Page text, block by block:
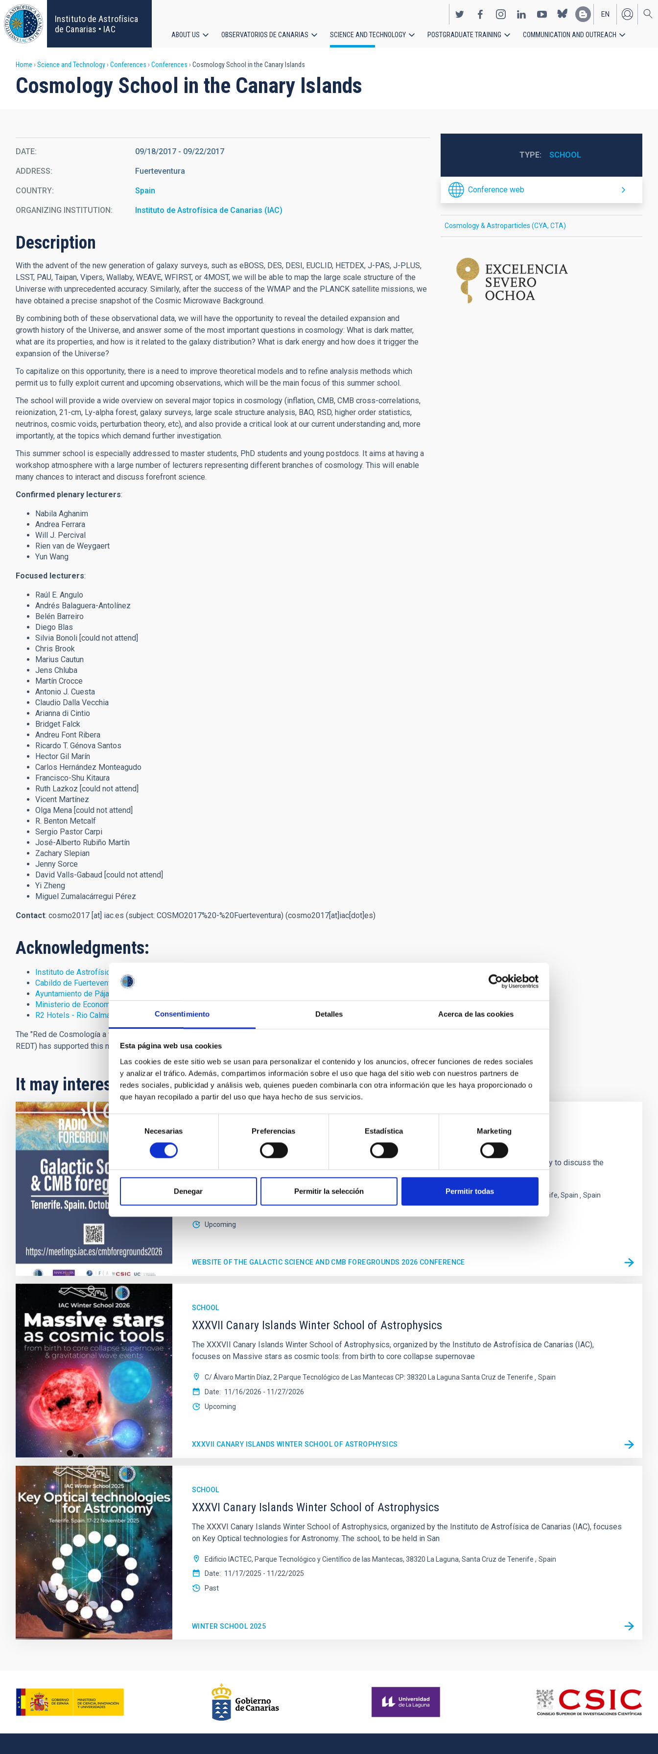
Consentimiento Detalles Acerca de las cookies
Esta página web usa cookies
Las cookies de este sitio web se usan para personalizar el contenido y los anuncios, ofrecer funciones de redes sociales
y analizar el tráfico. Además, compartimos información sobre el uso que haga del sitio web con nuestros partners de
redes sociales, publicidad y análisis web, quienes pueden combinarla con otra información que les haya proporcionado o
que hayan recopilado a partir del uso que haya hecho de sus servicios.
Selección
de
consentimiento
Necesarias Preferencias Estadística Marketing
Denegar Permitir la selección Permitir todas
Skip
to
main
content
Instituto de Astrofísica
de Canarias • IAC
EN
ES
navigation
ABOUT US OBSERVATORIOS DE CANARIAS SCIENCE AND TECHNOLOGY POSTGRADUATE TRAINING COMMUNICATION AND OUTREACH
Breadcrumb
Home Science and Technology Conferences Conferences Cosmology School in the Canary Islands
Cosmology School in the Canary Islands
DATE 09/18/2017 - 09/22/2017
ADDRESS Fuerteventura
COUNTRY Spain
ORGANIZING INSTITUTION Instituto de Astrofísica de Canarias (IAC)
Description
With the advent of the new generation of galaxy surveys, such as eBOSS, DES, DESI, EUCLID, HETDEX, J-PAS, J-PLUS,
LSST, PAU, Taipan, Vipers, Wallaby, WEAVE, WFIRST, or 4MOST, we will be able to map the large scale structure of the
Universe with unprecedented accuracy. Similarly, after the success of the WMAP and the PLANCK satellite missions, we
have obtained a precise snapshot of the Cosmic Microwave Background.
By combining both of these observational data, we will have the opportunity to reveal the detailed expansion and
growth history of the Universe, and answer some of the most important questions in cosmology: What is dark matter,
what are its properties, and how is it related to the galaxy distribution? What is dark energy and how does it trigger the
expansion of the Universe?
To capitalize on this opportunity, there is a need to improve theoretical models and to refine analysis methods which
permit us to fully exploit current and upcoming observations, which will be the main focus of this summer school.
The school will provide a wide overview on several major topics in cosmology (inflation, CMB, CMB cross-correlations,
reionization, 21-cm, Ly-alpha forest, galaxy surveys, large scale structure analysis, BAO, RSD, higher order statistics,
neutrinos, cosmic voids, perturbation theory, etc), and also provide a critical look at our current understanding and, more
importantly, at the topics which demand further investigation.
This summer school is especially addressed to master students, PhD students and young postdocs. It aims at having a
workshop atmosphere with a large number of lecturers representing different branches of cosmology. This will enable
many chances to interact and discuss forefront science.
Confirmed plenary lecturers:
Nabila Aghanim
Andrea Ferrara
Will J. Percival
Rien van de Weygaert
Yun Wang
Focused lecturers:​​​​​​​
Raúl E. Angulo
Andrés Balaguera-Antolínez
Belén Barreiro
Diego Blas
Silvia Bonoli [could not attend]
Chris Brook
Marius Cautun
Jens Chluba
Martín Crocce
Antonio J. Cuesta
Claudio Dalla Vecchia
Arianna di Cintio
Bridget Falck
Andreu Font Ribera
Ricardo T. Génova Santos
Hector Gil Marín
Carlos Hernández Monteagudo
Francisco-Shu Kitaura
Ruth Lazkoz [could not attend]
Vicent Martínez
Olga Mena [could not attend]
R. Benton Metcalf
Sergio Pastor Carpi
José-Alberto Rubiño Martín
Zachary Slepian
Jenny Sorce​​​​​​​
David Valls-Gabaud [could not attend]
Yi Zheng
Miguel Zumalacárregui Pérez
Contact: cosmo2017 [at] iac.es (subject: COSMO2017%20-%20Fuerteventura) (cosmo2017[at]iac[dot]es)
Acknowledgments:
Instituto de Astrofísica de Canarias
Cabildo de Fuerteventura
Ayuntamiento de Pájara
Ministerio de Economía y Competitividad
R2 Hotels - Rio Calma
The "Red de Cosmología a través del fondo cósmico de microondas y la estructura a gran escala" (AYA2015-71855-
REDT) has supported this meeting.
TYPE SCHOOL
Conference web
Cosmology & Astroparticles (CYA, CTA)
It may interest you
Galactic Science and CMB foregrounds
This conference, sponsored by the RadioForegroundsPlus project, will bring together the CMB community to discuss the
IACTEC at Parque Tecnológico de La Laguna (Parque de las Mantecas) 38320 San Cristóbal de La Laguna ,Tenerife, Spain
Spain
Upcoming
WEBSITE OF THE GALACTIC SCIENCE AND CMB FOREGROUNDS 2026 CONFERENCE
SCHOOL
XXXVII Canary Islands Winter School of Astrophysics
The XXXVII Canary Islands Winter School of Astrophysics, organized by the Instituto de Astrofísica de Canarias (IAC),
focuses on Massive stars as cosmic tools: from birth to core collapse supernovae
C/ Álvaro Martín Díaz, 2 Parque Tecnológico de Las Mantecas CP: 38320 La Laguna Santa Cruz de Tenerife
Spain
Date
11/16/2026 - 11/27/2026
Upcoming
XXXVII CANARY ISLANDS WINTER SCHOOL OF ASTROPHYSICS
SCHOOL
XXXVI Canary Islands Winter School of Astrophysics
The XXXVI Canary Islands Winter School of Astrophysics, organized by the Instituto de Astrofísica de Canarias (IAC), focuses
on Key Optical technologies for Astronomy. The school, to be held in San
Edificio IACTEC, Parque Tecnológico y Científico de las Mantecas, 38320 La Laguna, Santa Cruz de Tenerife
Spain
Date
11/17/2025 - 11/22/2025
Past
WINTER SCHOOL 2025